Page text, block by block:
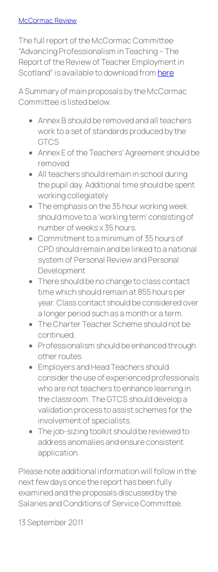
McCormac Review
The full report of the McCormac Committee
“Advancing Professionalism in Teaching – The
Report of the Review of Teacher Employment in
Scotland” is available to download from here
A Summary of main proposals by the McCormac
Committee is listed below.
Annex B should be removed and all teachers
work to a set of standards produced by the
GTCS
Annex E of the Teachers’ Agreement should be
removed
All teachers should remain in school during
the pupil day. Additional time should be spent
working collegiately
The emphasis on the 35 hour working week
should move to a ‘working term’ consisting of
number of weeks x 35 hours.
Commitment to a minimum of 35 hours of
CPD should remain and be linked to a national
system of Personal Review and Personal
Development
There should be no change to class contact
time which should remain at 855 hours per
year. Class contact should be considered over
a longer period such as a month or a term.
The Charter Teacher Scheme should not be
continued.
Professionalism should be enhanced through
other routes
Employers and Head Teachers should
consider the use of experienced professionals
who are not teachers to enhance learning in
the classroom. The GTCS should develop a
validation process to assist schemes for the
involvement of specialists.
The job-sizing toolkit should be reviewed to
address anomalies and ensure consistent
application.
Please note additional information will follow in the
next few days once the report has been fully
examined and the proposals discussed by the
Salaries and Conditions of Service Committee.
13 September 2011